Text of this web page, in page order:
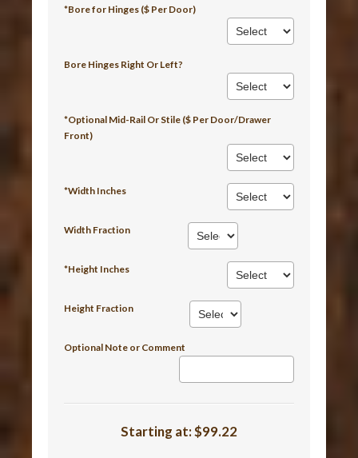
*Bore for Hinges ($ Per Door)
Bore Hinges Right Or Left?
*Optional Mid-Rail Or Stile ($ Per Door/Drawer
Front)
*Width Inches
Width Fraction
*Height Inches
Height Fraction
Optional Note or Comment
Starting at:$99.22